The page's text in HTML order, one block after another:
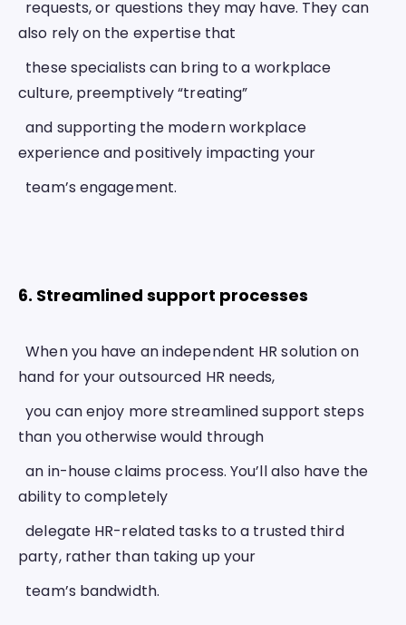
also rely on the expertise that
culture, preemptively “treating”
  and supporting the modern workplace
experience and positively impacting your
  team’s engagement.
6. Streamlined support processes
  When you have an independent HR solution on
hand for your outsourced HR needs,
  you can enjoy more streamlined support steps
than you otherwise would through
  an in-house claims process. You’ll also have the
ability to completely
  delegate HR-related tasks to a trusted third
party, rather than taking up your
  team’s bandwidth.